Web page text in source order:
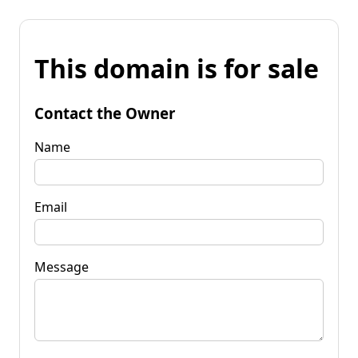
This domain is for sale
Contact the Owner
Name
Email
Message